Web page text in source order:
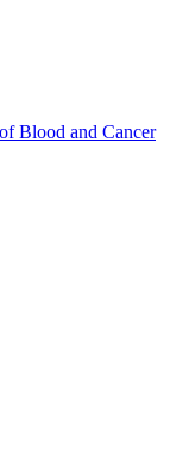
Blood and Cancer